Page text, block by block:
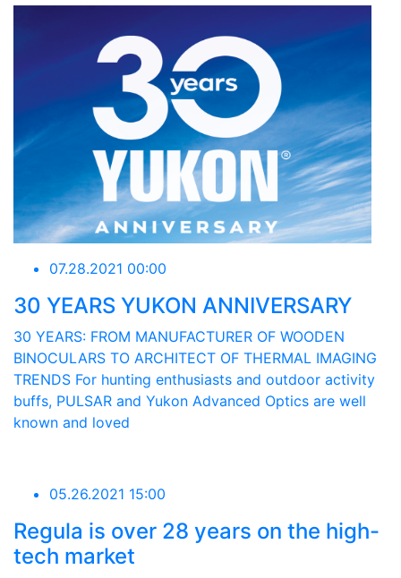
07.28.2021 00:00
30 YEARS YUKON ANNIVERSARY
30 YEARS: FROM MANUFACTURER OF WOODEN
BINOCULARS TO ARCHITECT OF THERMAL IMAGING
TRENDS For hunting enthusiasts and outdoor activity
buffs, PULSAR and Yukon Advanced Optics are well
known and loved
05.26.2021 15:00
Regula is over 28 years on the high-
tech market